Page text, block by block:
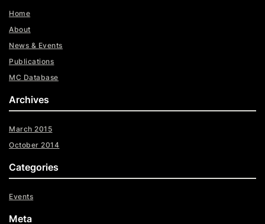
Home
About
News & Events
Publications
MC Database
Archives
March 2015
October 2014
Categories
Events
Meta